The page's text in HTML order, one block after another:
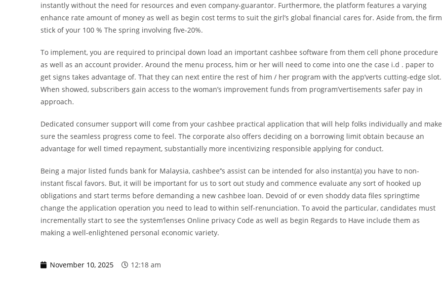
instantly without the need for resources and even company-guarantor. Furthermore, the platform features a varying
enhance rate amount of money as well as begin cost terms to suit the girl’s global financial cares for. Aside from, the firm
stick of your 100 % The spring involving five-20%.
To implement, you are required to principal down load an important cashbee software from them cell phone procedure
as well as an account provider. Around the menu process, him or her will need to come into one the case i.d . paper to
get signs takes advantage of. That they can next entire the rest of him / her program with the app’verts cutting-edge slot.
When showed, subscribers gain access to the woman’s improvement funds from program’vertisements safer pay in
approach.
Dedicated consumer support will come from your cashbee practical application that will help folks individually and make
sure the seamless progress come to feel. The corporate also offers deciding on a borrowing limit obtain because an
advantage for well timed repayment, substantially more incentivizing responsible applying for conduct.
Being a major listed funds bank for Malaysia, cashbee’’s assist can be intended for also instant(a) you have to non-
instant fiscal favors. But, it will be important for us to sort out study and commence evaluate any sort of hooked up
obligations and start terms before demanding a new cashbee loan. Devoid of or even shoddy data files springtime
change the application operation you need to lead to within self-renunciation. To avoid the particular, candidates must
incrementally start to see the system’lenses Online privacy Code as well as begin Regards to Have include them as
making a well-enlightened personal economic variety.
November 10, 2025 12:18 am